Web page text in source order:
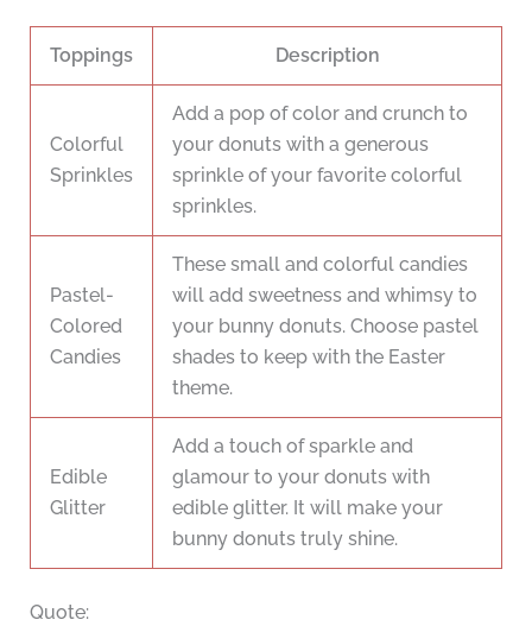
Toppings Description
Colorful
Sprinkles
Add a pop of color and crunch to
your donuts with a generous
sprinkle of your favorite colorful
sprinkles.
Pastel-
Colored
Candies
These small and colorful candies
will add sweetness and whimsy to
your bunny donuts. Choose pastel
shades to keep with the Easter
theme.
Edible
Glitter
Add a touch of sparkle and
glamour to your donuts with
edible glitter. It will make your
bunny donuts truly shine.
Quote: